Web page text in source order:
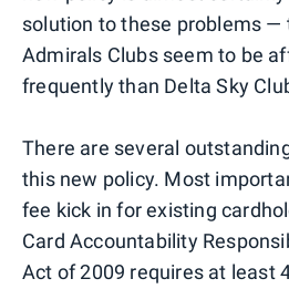
solution to these problems —
Admirals Clubs seem to be
frequently than Delta Sky
There are several
this new policy. Most
fee kick in for existing
Card Accountability
Act of 2009 requires at least